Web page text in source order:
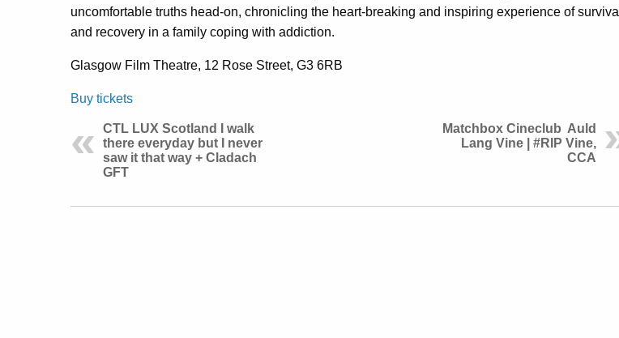
uncomfortable truths head-on, chronicling the heart-breaking and inspiring experience of survival
and recovery in a family coping with addiction.
Glasgow Film Theatre, 12 Rose Street, G3 6RB
Buy tickets
CTL LUX Scotland I walk
there everyday but I never
saw it that way + Cladach
GFT
Matchbox Cineclub Auld
Lang Vine | #RIP Vine,
CCA